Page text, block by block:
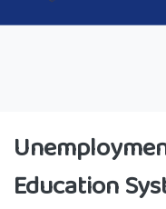
Education